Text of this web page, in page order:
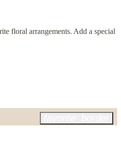
floral arrangements. Add a special